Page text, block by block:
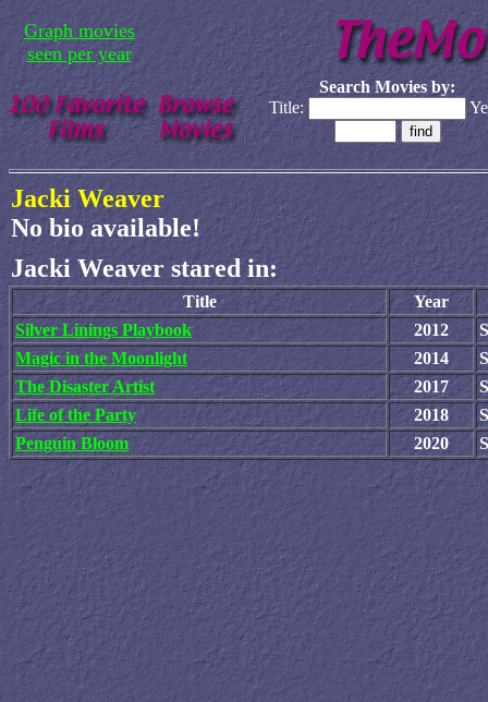
Graph movies
seen per year
Search Movies by:
Title:
Jacki Weaver
No bio available!
Jacki Weaver stared in:
Title
Year
Silver Linings Playbook
2012
Magic in the Moonlight
2014
The Disaster Artist
2017
Life of the Party
2018
Penguin Bloom
2020